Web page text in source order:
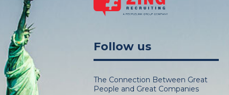
Follow us
The Connection Between Great
People and Great Companies